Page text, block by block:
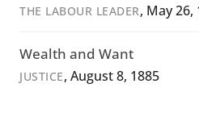
THE LABOUR LEADER, May 26,
Wealth and Want
JUSTICE, August 8, 1885